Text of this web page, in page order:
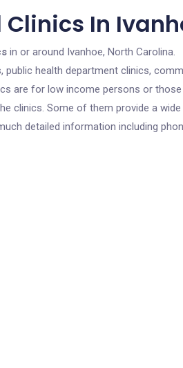
In
in or around Ivanhoe, North Carolina.
health department clinics,
are for low income persons or
clinics. Some of them provide a
detailed information including